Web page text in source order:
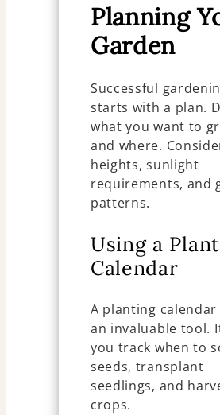
Planning
Garden
Successful
starts with a plan.
what you want to
and where.
heights, sunlight
requirements, and
patterns.
Using a
Calendar
A planting calendar
an invaluable tool.
you track when to
seeds, transplant
seedlings, and
crops.